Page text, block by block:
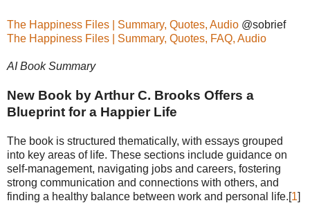
The Happiness Files | Summary, Quotes, Audio @sobrief
The Happiness Files | Summary, Quotes, FAQ, Audio
AI Book Summary
New Book by Arthur C. Brooks Offers a
Blueprint for a Happier Life
The book is structured thematically, with essays grouped
into key areas of life. These sections include guidance on
self-management, navigating jobs and careers, fostering
strong communication and connections with others, and
finding a healthy balance between work and personal life.[1]